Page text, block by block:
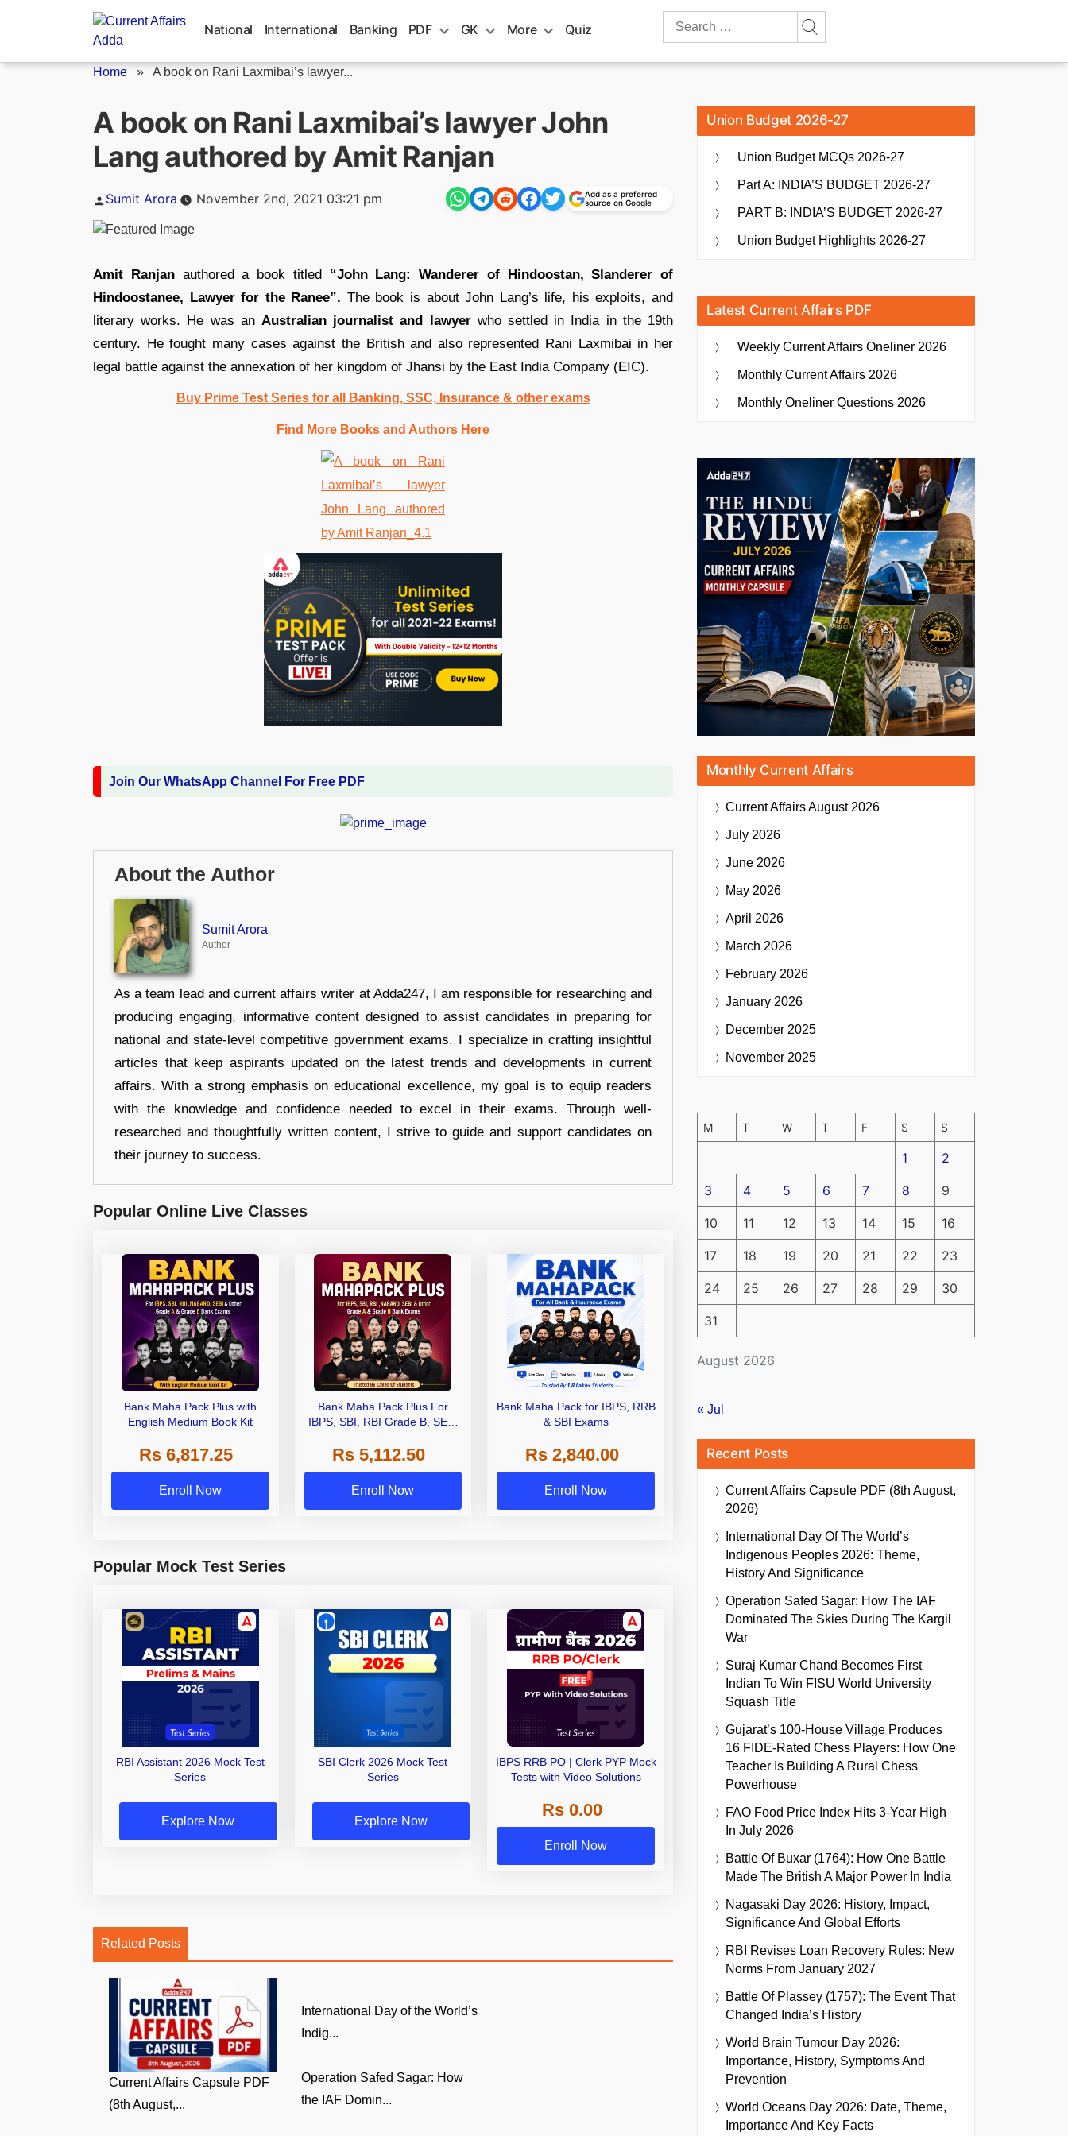
National International Banking PDF GK More Quiz
Search
Home » A book on Rani Laxmibai’s lawyer...
A book on Rani Laxmibai’s lawyer John
Lang authored by Amit Ranjan
Posted
Sumit Arora November 2nd, 2021 03:21 pm
Add as a preferred
source on Google
Amit Ranjanauthored a book titled“John Lang: Wanderer of Hindoostan, Slanderer of
Hindoostanee, Lawyer for the Ranee”. The book is about John Lang’s life, his exploits, and
literary works. He was an Australian journalist and lawyerwho settled in India in the 19th
century. He fought many cases against the British and also represented Rani Laxmibai in her
legal battle against the annexation of her kingdom of Jhansi by the East India Company (EIC).
Buy Prime Test Series for all Banking, SSC, Insurance & other exams
Find More Books and Authors Here
Join Our WhatsApp Channel For Free PDF
About the Author
Sumit Arora
Author
As a team lead and current affairs writer at Adda247, I am responsible for researching and
producing engaging, informative content designed to assist candidates in preparing for
national and state-level competitive government exams. I specialize in crafting insightful
articles that keep aspirants updated on the latest trends and developments in current
affairs. With a strong emphasis on educational excellence, my goal is to equip readers
with the knowledge and confidence needed to excel in their exams. Through well-
researched and thoughtfully written content, I strive to guide and support candidates on
their journey to success.
Popular Online Live Classes
Bank Maha Pack Plus with
English Medium Book Kit
Rs 6,817.25
Enroll Now
Bank Maha Pack Plus For
IBPS, SBI, RBI Grade B, SEBI
Other Grade A & Grade B Bank
Exams
Rs 5,112.50
Enroll Now
Bank Maha Pack for IBPS, RRB
& SBI Exams
Rs 2,840.00
Enroll Now
Popular Mock Test Series
RBI Assistant 2026 Mock Test
Series
Explore Now
SBI Clerk 2026 Mock Test
Series
Explore Now
IBPS RRB PO | Clerk PYP Mock
Tests with Video Solutions
Rs 0.00
Enroll Now
Related Posts
Current Affairs Capsule PDF
(8th August,...
International Day of the World’s
Indig...
Operation Safed Sagar: How
the IAF Domin...
Union Budget 2026-27
Union Budget MCQs 2026-27
Part A: INDIA’S BUDGET 2026-27
PART B: INDIA’S BUDGET 2026-27
Union Budget Highlights 2026-27
Latest Current Affairs PDF
Weekly Current Affairs Oneliner 2026
Monthly Current Affairs 2026
Monthly Oneliner Questions 2026
Monthly Current Affairs
Current AffairsAugust 2026
July 2026
June 2026
May 2026
April 2026
March 2026
February 2026
January 2026
December 2025
November 2025
August 2026
M T W T F S S
1 2
3 4 5 6 7 8 9
10 11 12 13 14 15 16
17 18 19 20 21 22 23
24 25 26 27 28 29 30
31
« Jul
Recent Posts
Current Affairs Capsule PDF (8th August,
2026)
International Day Of The World’s
Indigenous Peoples 2026: Theme,
History And Significance
Operation Safed Sagar: How The IAF
Dominated The Skies During The Kargil
War
Suraj Kumar Chand Becomes First
Indian To Win FISU World University
Squash Title
Gujarat’s 100-House Village Produces
16 FIDE-Rated Chess Players: How One
Teacher Is Building A Rural Chess
Powerhouse
FAO Food Price Index Hits 3-Year High
In July 2026
Battle Of Buxar (1764): How One Battle
Made The British A Major Power In India
Nagasaki Day 2026: History, Impact,
Significance And Global Efforts
RBI Revises Loan Recovery Rules: New
Norms From January 2027
Battle Of Plassey (1757): The Event That
Changed India’s History
World Brain Tumour Day 2026:
Importance, History, Symptoms And
Prevention
World Oceans Day 2026: Date, Theme,
Importance And Key Facts